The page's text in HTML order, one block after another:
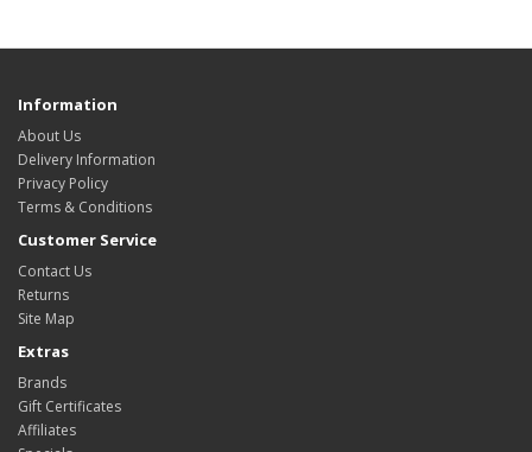
Information
About Us
Delivery Information
Privacy Policy
Terms & Conditions
Customer Service
Contact Us
Returns
Site Map
Extras
Brands
Gift Certificates
Affiliates